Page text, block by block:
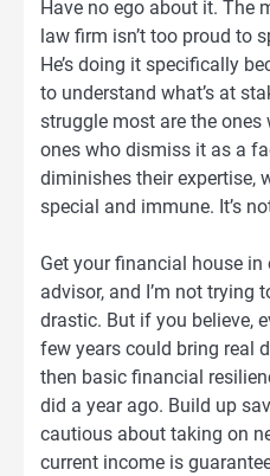
Have no ego about it. The
law firm isn’t too proud to
He’s doing it specifically
to understand what’s at
struggle most are the ones
ones who dismiss it as a
diminishes their expertise,
special and immune. It’s
Get your financial house in
advisor, and I’m not trying
drastic. But if you believe,
few years could bring real
then basic financial
did a year ago. Build up
cautious about taking on
current income is